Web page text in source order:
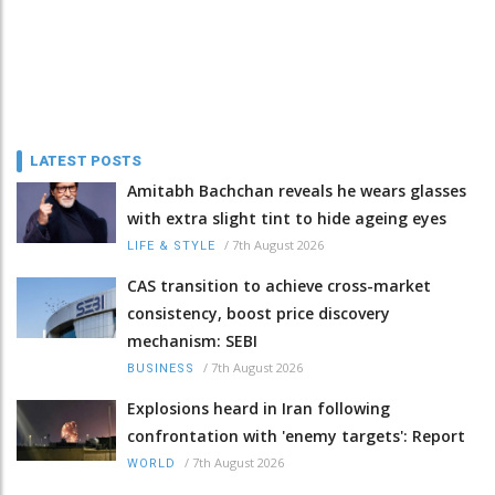
LATEST POSTS
Amitabh Bachchan reveals he wears glasses
with extra slight tint to hide ageing eyes
LIFE & STYLE / 7th August 2026
CAS transition to achieve cross-market
consistency, boost price discovery
mechanism: SEBI
BUSINESS / 7th August 2026
Explosions heard in Iran following
confrontation with 'enemy targets': Report
WORLD / 7th August 2026